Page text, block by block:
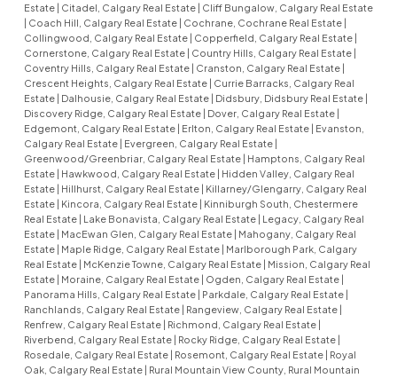
Estate
Citadel, Calgary Real Estate
Cliff Bungalow, Calgary Real Estate
Coach Hill, Calgary Real Estate Cochrane, Cochrane Real Estate
Collingwood, Calgary Real Estate
Copperfield, Calgary Real Estate
Cornerstone, Calgary Real Estate
Country Hills, Calgary Real Estate
Coventry Hills, Calgary Real Estate
Cranston, Calgary Real Estate
Crescent Heights, Calgary Real Estate
Currie Barracks, Calgary Real
Estate
Dalhousie, Calgary Real Estate Didsbury, Didsbury Real Estate
Discovery Ridge, Calgary Real Estate
Dover, Calgary Real Estate
Edgemont, Calgary Real Estate
Erlton, Calgary Real Estate
Evanston,
Calgary Real Estate
Evergreen, Calgary Real Estate
Greenwood/Greenbriar, Calgary Real Estate
Hamptons, Calgary Real
Estate
Hawkwood, Calgary Real Estate
Hidden Valley, Calgary Real
Estate
Hillhurst, Calgary Real Estate
Killarney/Glengarry, Calgary Real
Estate
Kincora, Calgary Real Estate
Kinniburgh South, Chestermere
Real Estate
Lake Bonavista, Calgary Real Estate
Legacy, Calgary Real
Estate
MacEwan Glen, Calgary Real Estate
Mahogany, Calgary Real
Estate
Maple Ridge, Calgary Real Estate
Marlborough Park, Calgary
Real Estate
McKenzie Towne, Calgary Real Estate
Mission, Calgary Real
Estate
Moraine, Calgary Real Estate Ogden, Calgary Real Estate
Panorama Hills, Calgary Real Estate
Parkdale, Calgary Real Estate
Ranchlands, Calgary Real Estate
Rangeview, Calgary Real Estate
Renfrew, Calgary Real Estate
Richmond, Calgary Real Estate
Riverbend, Calgary Real Estate
Rocky Ridge, Calgary Real Estate
Rosedale, Calgary Real Estate
Rosemont, Calgary Real Estate
Royal
Oak, Calgary Real Estate
Rural Mountain View County, Rural Mountain